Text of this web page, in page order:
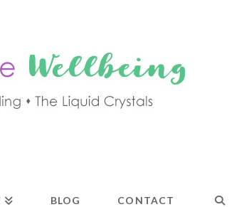
BLOG CONTACT